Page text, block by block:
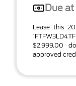
Due
Lease this
$2,999.00
approved